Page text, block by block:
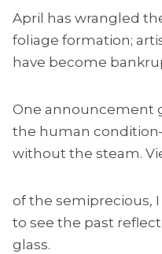
April has wrangled
foliage formation;
have become
One announcement
the human
without the steam.
of the semiprecious,
to see the past
glass.